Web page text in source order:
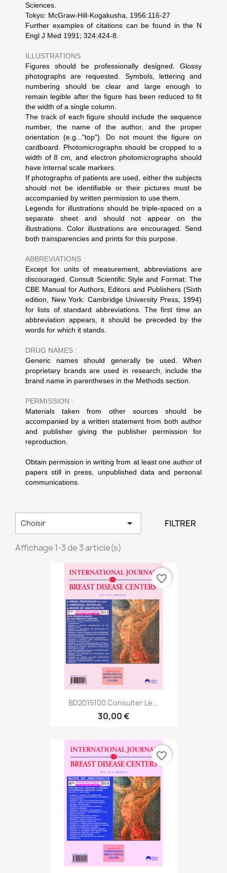
Sciences.
Tokyo: McGraw-Hill-Kogakusha, 1956:116-27
Further examples of citations can be found in the N
Engl J Med 1991; 324:424-8.
ILLUSTRATIONS
Figures should be professionally designed. Glossy
photographs are requested. Symbols, lettering and
numbering should be clear and large enough to
remain legible after the figure has been reduced to fit
the width of a single column.
The track of each figure should include the sequence
number, the name of the author, and the proper
orientation (e.g..."top"). Do not mount the figure on
cardboard. Photomicrographs should be cropped to a
width of 8 cm, and electron photomicrographs should
have internal scale markers.
If photographs of patients are used, either the subjects
should not be identifiable or their pictures must be
accompanied by written permission to use them.
Legends for illustrations should be triple-spaced on a
separate sheet and should not appear on the
illustrations. Color illustrations are encouraged. Send
both transparencies and prints for this purpose.
ABBREVIATIONS :
Except for units of measurement, abbreviations are
discouraged. Consult Scientific Style and Format: The
CBE Manual for Authors, Editors and Publishers (Sixth
edition, New York: Cambridge University Press, 1994)
for lists of standard abbreviations. The first time an
abbreviation appears, it should be preceded by the
words for which it stands.
DRUG NAMES :
Generic names should generally be used. When
proprietary brands are used in research, include the
brand name in parentheses in the Methods section.
PERMISSION :
Materials taken from other sources should be
accompanied by a written statement from both author
and publisher giving the publisher permission for
reproduction.
Obtain permission in writing from at least one author of
papers still in press, unpublished data and personal
communications.
Choisir  FILTRER
Affichage 1-3 de 3 article(s)
BD2015100 Consulter Le...
30,00 €
favorite_border
favorite_border